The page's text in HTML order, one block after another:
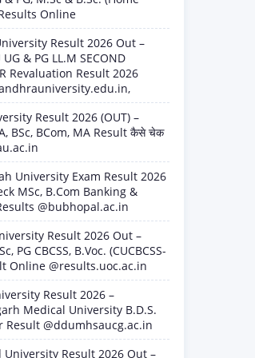
Online
Result 2026 Out –
& PG LL.M SECOND
Revaluation Result 2026
Result 2026 (OUT) –
BSc, BCom, MA Result कैसे चेक
University Exam Result 2026
MSc, B.Com Banking &
@bubhopal.ac.in
Result 2026 Out –
PG CBCSS, B.Voc. (CUCBCSS-
Online @results.uoc.ac.in
Result 2026 –
Medical University B.D.S.
Result @ddumhsaucg.ac.in
University Result 2026 Out –